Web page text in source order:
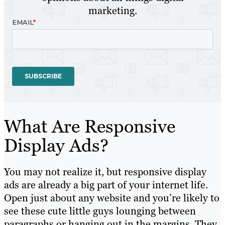
marketing.
What Are Responsive
Display Ads?
You may not realize it, but responsive display
ads are already a big part of your internet life.
Open just about any website and you’re likely to
see these cute little guys lounging between